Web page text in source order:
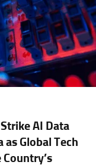
AI Data
as Global Tech